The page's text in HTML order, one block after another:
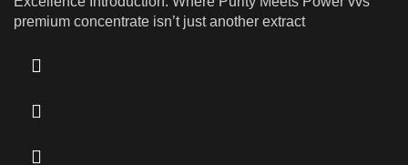
premium concentrate isn’t just another extract